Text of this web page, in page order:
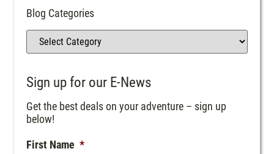
Blog Categories
Sign up for our E-News
Get the best deals on your adventure – sign up
below!
First Name *